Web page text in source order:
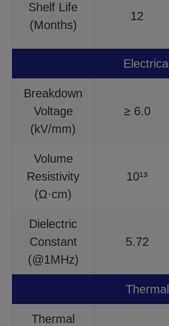
Shelf Life
(Months)
12
Breakdown
Voltage
(kV/mm)
≥ 6.0
Volume
Resistivity
(Ω·cm)
10¹³
Dielectric
Constant
(@1MHz)
5.72
Thermal